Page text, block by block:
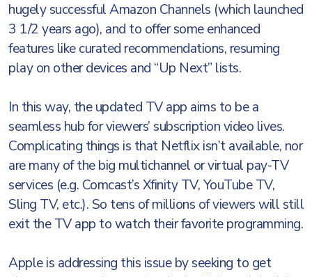
hugely successful Amazon Channels (which launched
3 1/2 years ago), and to offer some enhanced
features like curated recommendations, resuming
play on other devices and “Up Next” lists.
In this way, the updated TV app aims to be a
seamless hub for viewers’ subscription video lives.
Complicating things is that Netflix isn’t available, nor
are many of the big multichannel or virtual pay-TV
services (e.g. Comcast’s Xfinity TV, YouTube TV,
Sling TV, etc.). So tens of millions of viewers will still
exit the TV app to watch their favorite programming.
Apple is addressing this issue by seeking to get